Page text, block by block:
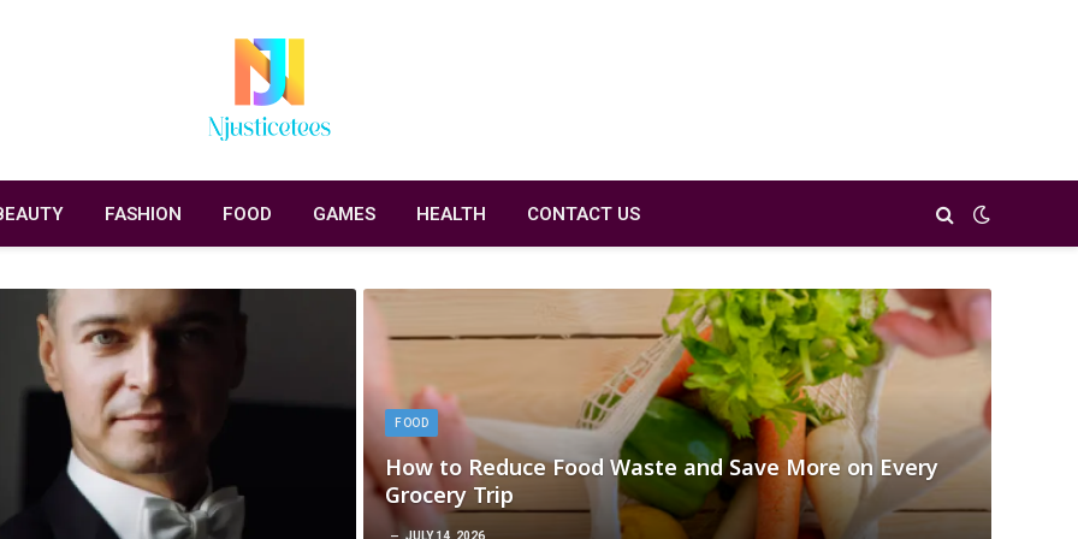
FASHION FOOD GAMES HEALTH CONTACT US
FOOD
How to Reduce Food Waste and Save More on Every
Grocery Trip
JULY 14, 2026